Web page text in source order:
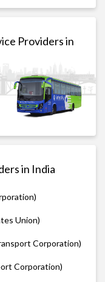
Providers in
in India
Union)
Corporation)
Corporation)